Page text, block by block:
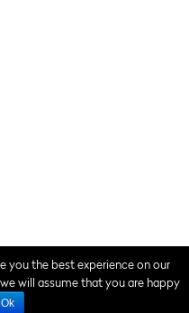
you the best experience on our
will assume that you are happy
Ok